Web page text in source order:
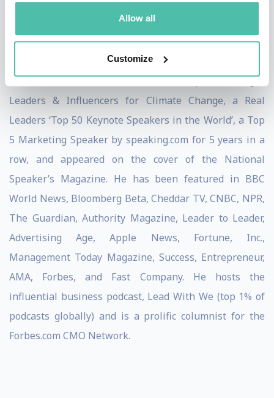
Allow all
Customize
Patagonia. He has presented at the Harvard Business
School Association, Wharton Daily, UCLA, USC,
Simon was named a Thinkers360 Top 50 Thought
Leaders & Influencers for Climate Change, a Real
Leaders ‘Top 50 Keynote Speakers in the World’, a Top
5 Marketing Speaker by speaking.com for 5 years in a
row, and appeared on the cover of the National
Speaker’s Magazine. He has been featured in BBC
World News, Bloomberg Beta, Cheddar TV, CNBC, NPR,
The Guardian, Authority Magazine, Leader to Leader,
Advertising Age, Apple News, Fortune, Inc.,
Management Today Magazine, Success, Entrepreneur,
AMA, Forbes, and Fast Company. He hosts the
influential business podcast, Lead With We (top 1% of
podcasts globally) and is a prolific columnist for the
Forbes.com CMO Network.